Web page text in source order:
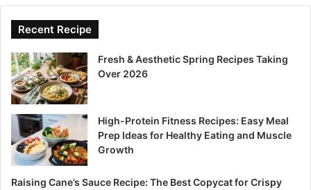
Recent Recipe
Fresh & Aesthetic Spring Recipes Taking
Over 2026
High-Protein Fitness Recipes: Easy Meal
Prep Ideas for Healthy Eating and Muscle
Growth
Raising Cane’s Sauce Recipe: The Best Copycat for Crispy